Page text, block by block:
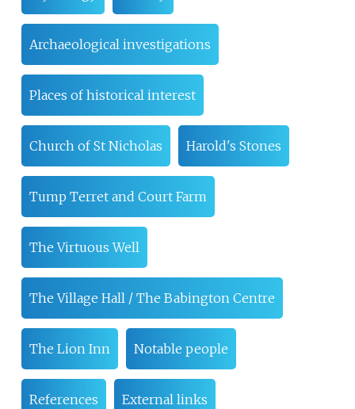
Archaeological investigations
Places of historical interest
Church of St Nicholas Harold's Stones
Tump Terret and Court Farm
The Virtuous Well
The Village Hall / The Babington Centre
The Lion Inn Notable people
References External links